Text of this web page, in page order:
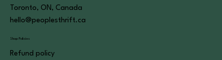
Toronto, ON, Canada
hello@peoplesthrift.ca
Shop Policies
Refund policy